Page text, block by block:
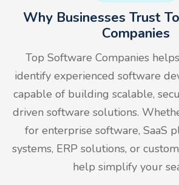
Why Businesses Trust
Companies
Top Software Companies
identify experienced software
capable of building scalable,
driven software solutions.
for enterprise software, SaaS
systems, ERP solutions, or
help simplify your